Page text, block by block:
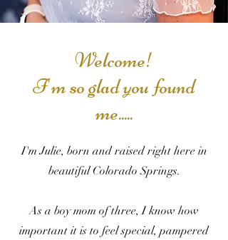
Welcome!
I'm so glad you found
me.....
I'm Julie, born and raised right here in
beautiful Colorado Springs.
As a boy mom of three, I know how
important it is to feel special, pampered